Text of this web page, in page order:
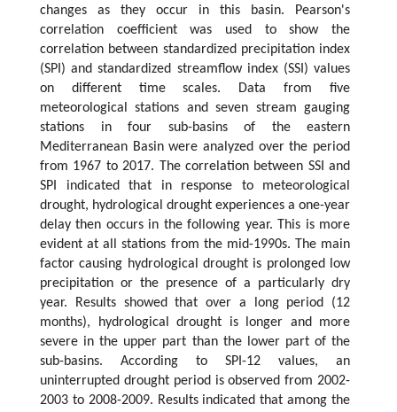
changes as they occur in this basin. Pearson's
correlation coefficient was used to show the
correlation between standardized precipitation index
(SPI) and standardized streamflow index (SSI) values
on different time scales. Data from five
meteorological stations and seven stream gauging
stations in four sub-basins of the eastern
Mediterranean Basin were analyzed over the period
from 1967 to 2017. The correlation between SSI and
SPI indicated that in response to meteorological
drought, hydrological drought experiences a one-year
delay then occurs in the following year. This is more
evident at all stations from the mid-1990s. The main
factor causing hydrological drought is prolonged low
precipitation or the presence of a particularly dry
year. Results showed that over a long period (12
months), hydrological drought is longer and more
severe in the upper part than the lower part of the
sub-basins. According to SPI-12 values, an
uninterrupted drought period is observed from 2002-
2003 to 2008-2009. Results indicated that among the